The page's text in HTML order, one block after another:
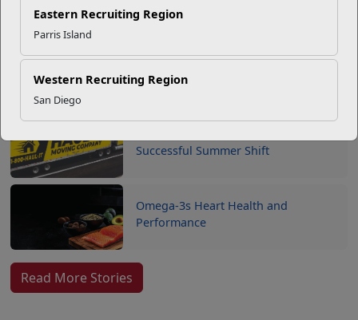
Eastern Recruiting Region
Parris Island
Western Recruiting Region
San Diego
SMP
USMC Child & Youth Program
Career Mapping
Successful Summer Shift
Omega-3s Heart Health and
Performance
Read More Stories